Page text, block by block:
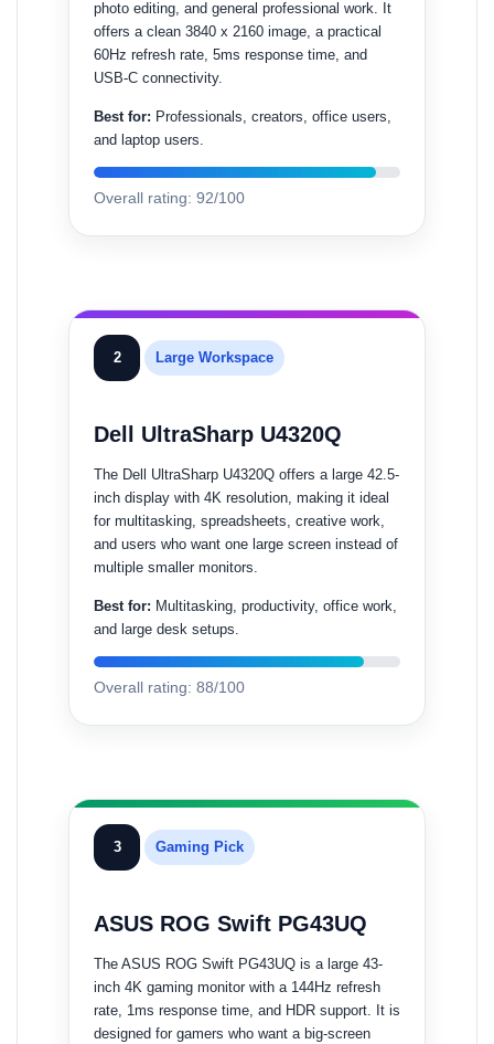
photo editing, and general professional work. It
offers a clean 3840 x 2160 image, a practical
60Hz refresh rate, 5ms response time, and
USB-C connectivity.
Best for: Professionals, creators, office users,
and laptop users.
Overall rating: 92/100
2 Large Workspace
Dell UltraSharp U4320Q
The Dell UltraSharp U4320Q offers a large 42.5-
inch display with 4K resolution, making it ideal
for multitasking, spreadsheets, creative work,
and users who want one large screen instead of
multiple smaller monitors.
Best for: Multitasking, productivity, office work,
and large desk setups.
Overall rating: 88/100
3 Gaming Pick
ASUS ROG Swift PG43UQ
The ASUS ROG Swift PG43UQ is a large 43-
inch 4K gaming monitor with a 144Hz refresh
rate, 1ms response time, and HDR support. It is
designed for gamers who want a big-screen